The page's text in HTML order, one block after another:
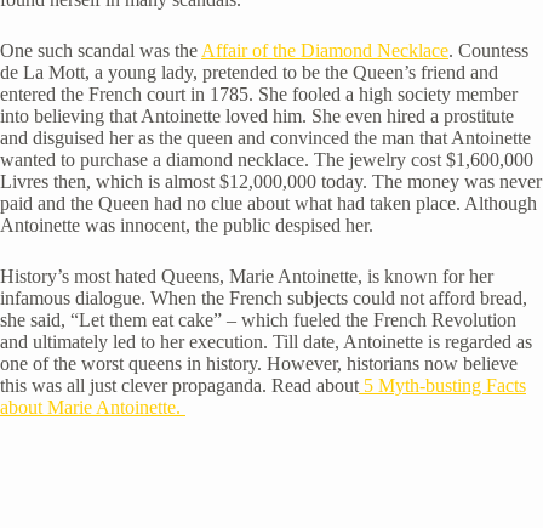
One such scandal was the Affair of the Diamond Necklace. Countess
de La Mott, a young lady, pretended to be the Queen’s friend and
entered the French court in 1785. She fooled a high society member
into believing that Antoinette loved him. She even hired a prostitute
and disguised her as the queen and convinced the man that Antoinette
wanted to purchase a diamond necklace. The jewelry cost $1,600,000
Livres then, which is almost $12,000,000 today. The money was never
paid and the Queen had no clue about what had taken place. Although
Antoinette was innocent, the public despised her.
History’s most hated Queens, Marie Antoinette, is known for her
infamous dialogue. When the French subjects could not afford bread,
she said, “Let them eat cake” – which fueled the French Revolution
and ultimately led to her execution. Till date, Antoinette is regarded as
one of the worst queens in history. However, historians now believe
this was all just clever propaganda. Read about 5 Myth-busting Facts
about Marie Antoinette.